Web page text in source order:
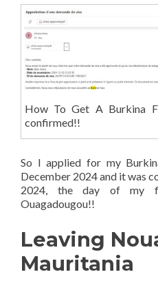
How To Get A Burkina
confirmed!!
So I applied for my
December 2024 and it was
2024, the day of my
Ouagadougou!!
Leaving
Mauritania